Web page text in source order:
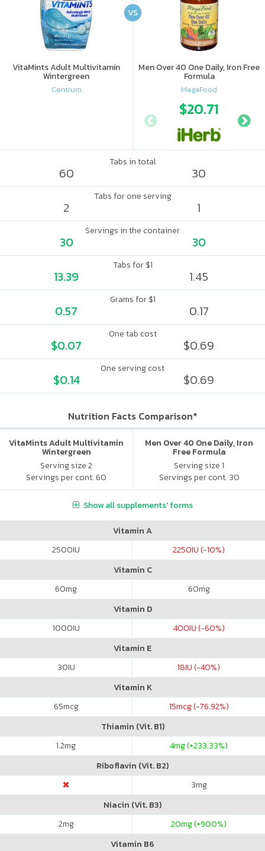
VitaMints Adult Multivitamin
Wintergreen
Centrum
Men Over 40 One Daily, Iron Free
Formula
MegaFood
$20.71
VS
Tabs in total
60 30
Tabs for one serving
2 1
Servings in the container
30 30
Tabs for $1
13.39 1.45
Grams for $1
0.57 0.17
One tab cost
$0.07 $0.69
One serving cost
$0.14 $0.69
Nutrition Facts Comparison*
VitaMints Adult Multivitamin
Wintergreen
Serving size 2
Servings per cont. 60
Men Over 40 One Daily, Iron
Free Formula
Serving size 1
Servings per cont. 30
Show all supplements' forms
Vitamin A
2500IU 2250IU (-10%)
Vitamin C
60mg 60mg
Vitamin D
1000IU 400IU (-60%)
Vitamin E
30IU 18IU (-40%)
Vitamin K
65mcg 15mcg (-76.92%)
Thiamin (Vit. B1)
1.2mg 4mg (+233.33%)
Riboflavin (Vit. B2)
3mg
Niacin (Vit. B3)
2mg 20mg (+900%)
Vitamin B6